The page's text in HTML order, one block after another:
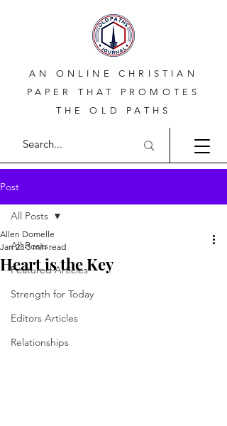
AN ONLINE CHRISTIAN
PAPER THAT PROMOTES
THE OLD PATHS
Post
All Posts
Featured Articles
Strength for Today
Editors Articles
Relationships
All Posts
Heart is the Key
Allen Domelle
Jan 23 3 min read